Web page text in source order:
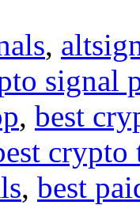
,
signal
, best
crypto
, best